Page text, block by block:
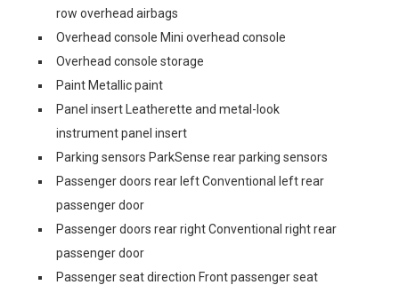
row overhead airbags
Overhead console Mini overhead console
Overhead console storage
Paint Metallic paint
Panel insert Leatherette and metal-look
instrument panel insert
Parking sensors ParkSense rear parking sensors
Passenger doors rear left Conventional left rear
passenger door
Passenger doors rear right Conventional right rear
passenger door
Passenger seat direction Front passenger seat